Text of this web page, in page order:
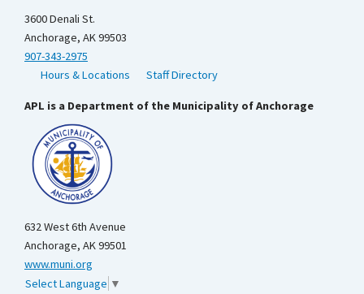
3600 Denali St.
Anchorage, AK 99503
907-343-2975
Hours & Locations
Staff Directory
APL is a Department of the Municipality of Anchorage
632 West 6th Avenue
Anchorage, AK 99501
www.muni.org
Select Language ▼